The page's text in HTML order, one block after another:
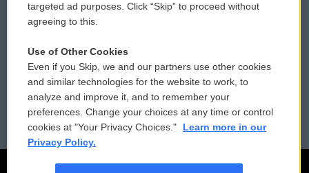
Contact Us
Reports and Filings
Employment
Vehicle Donation
Public File Assistance
FCC Public Files
targeted ad purposes. Click “Skip” to proceed without
agreeing to this.
Use of Other Cookies
Even if you Skip, we and our partners use other cookies
and similar technologies for the website to work, to
analyze and improve it, and to remember your
preferences. Change your choices at any time or control
cookies at "Your Privacy Choices."
Learn more in our
Privacy Policy.